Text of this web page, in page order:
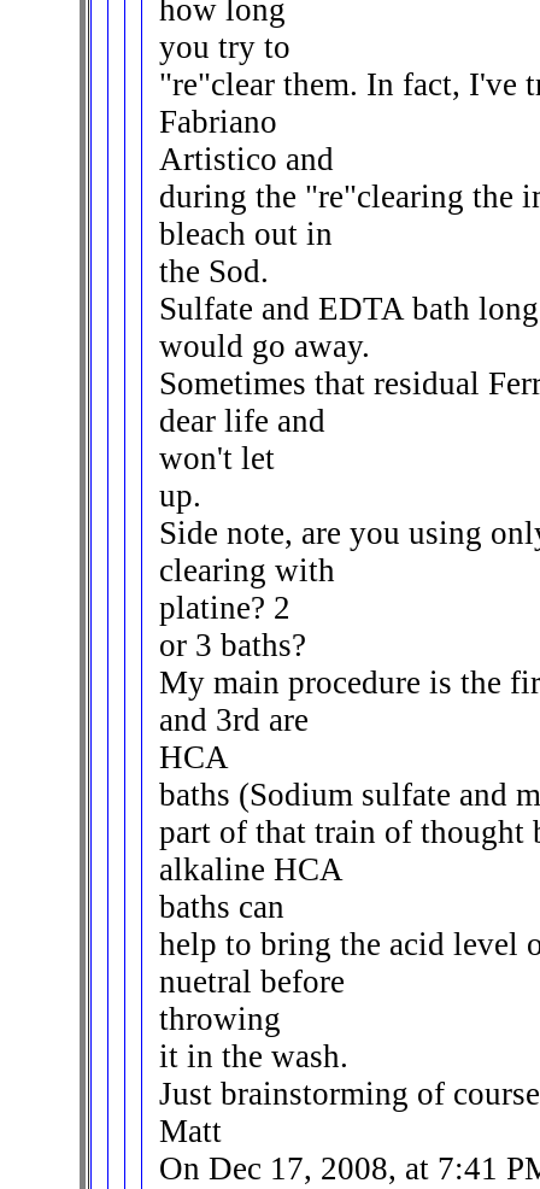
how long
you try to
"re"clear them. In fact, I've
Fabriano
Artistico and
during the "re"clearing the
bleach out in
the Sod.
Sulfate and EDTA bath
would go away.
Sometimes that residual
dear life and
won't let
up.
Side note, are you using
clearing with
platine? 2
or 3 baths?
My main procedure is the
and 3rd are
HCA
baths (Sodium sulfate and
part of that train of thought
alkaline HCA
baths can
help to bring the acid level
nuetral before
throwing
it in the wash.
Just brainstorming of
Matt
On Dec 17, 2008, at 7:41